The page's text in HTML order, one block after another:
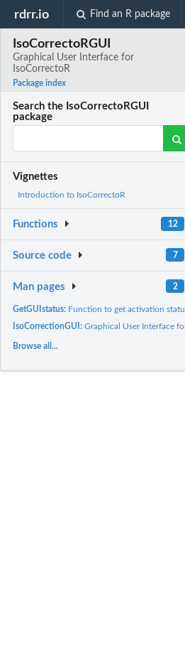
rdrr.io Find an R package
IsoCorrectoRGUI
Graphical User Interface for
IsoCorrectoR
Package index
Search the IsoCorrectoRGUI
package
Vignettes
Introduction to IsoCorrectoR
Functions 12
Source code 7
Man pages 2
GetGUIstatus: Function to get activation
IsoCorrectionGUI:Graphical User Interface
Browse all...